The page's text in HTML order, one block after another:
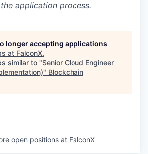
application process.
longer accepting applications
at FalconX.
similar to "Senior Cloud Engineer
" Blockchain
open positions at FalconX